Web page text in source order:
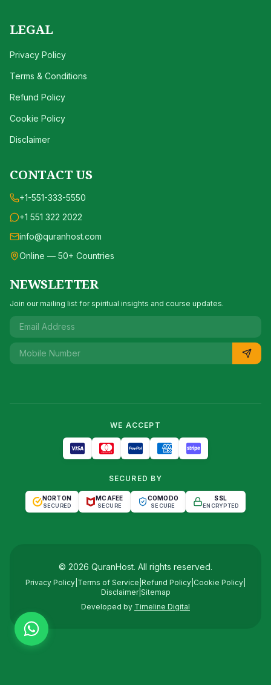
LEGAL
Privacy Policy
Terms & Conditions
Refund Policy
Cookie Policy
Disclaimer
CONTACT US
+1-551-333-5550
+1 551 322 2022
info@quranhost.com
Online — 50+ Countries
NEWSLETTER
Join our mailing list for spiritual insights and course updates.
WE ACCEPT
SECURED BY
NORTON
SECURED
MCAFEE
SECURE
COMODO
SECURE
SSL
ENCRYPTED
© 2026 QuranHost. All rights reserved.
Privacy Policy Terms of Service Refund Policy Cookie Policy
Disclaimer| Sitemap
Developed by Timeline Digital